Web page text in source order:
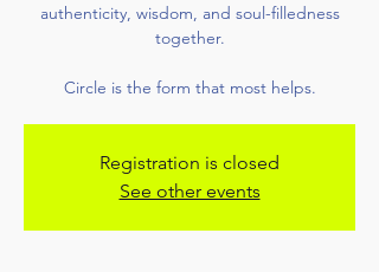
authenticity, wisdom, and soul-filledness
together.
Circle is the form that most helps.
Registration is closed
See other events